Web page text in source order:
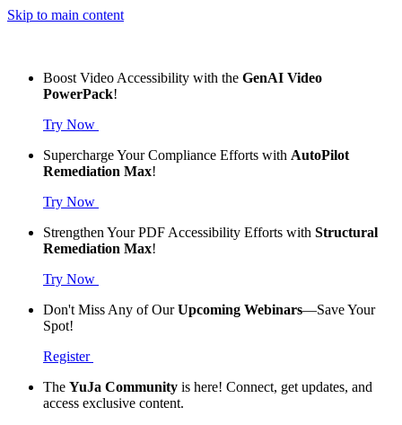
Skip to main content
Boost Video Accessibility with the GenAI Video
PowerPack!
Try Now
Supercharge Your Compliance Efforts with AutoPilot
Remediation Max!
Try Now
Strengthen Your PDF Accessibility Efforts with Structural
Remediation Max!
Try Now
Don't Miss Any of OurUpcoming Webinars—Save Your
Spot!
Register
The YuJa Community is here! Connect, get updates, and
access exclusive content.